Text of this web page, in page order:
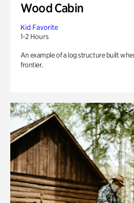
Wood Cabin
Kid Favorite
1-2 Hours
An example of a log structure built
frontier.